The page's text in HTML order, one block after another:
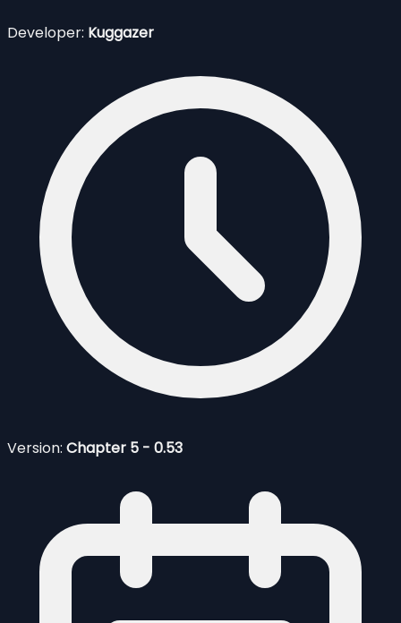
Developer: Kuggazer
Version: Chapter 5 - 0.53